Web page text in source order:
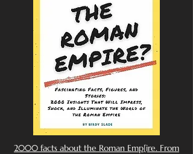
2000 facts about the Roman Emp[ire. From